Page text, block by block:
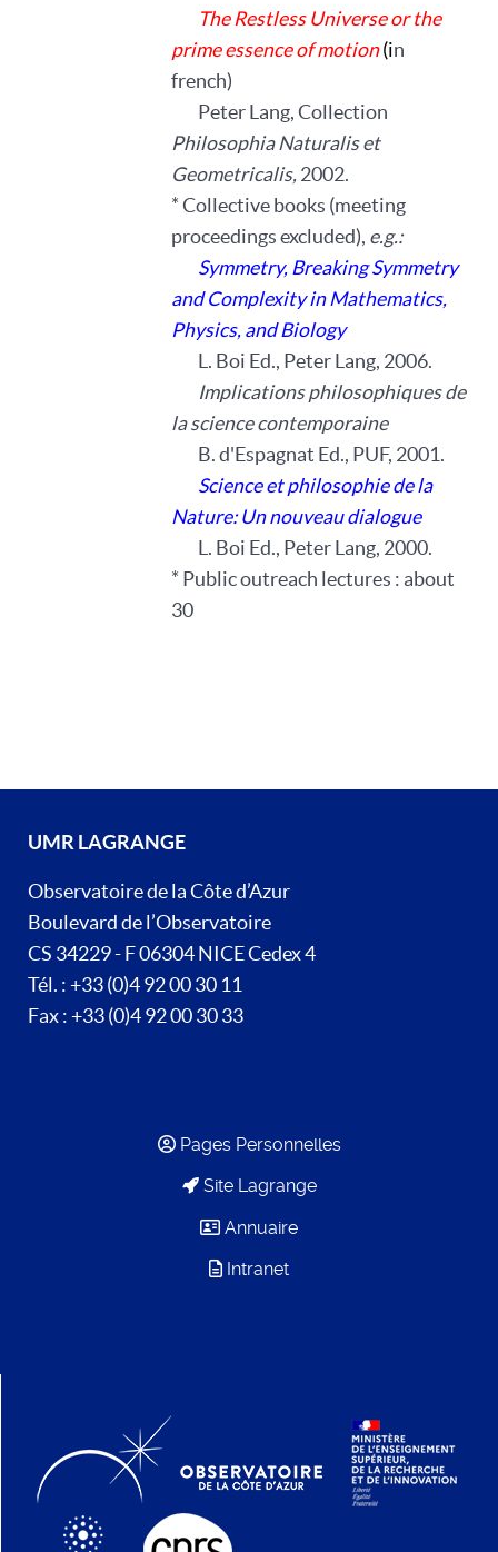
The Restless Universe or the
prime essence of motion (in
french)
Peter Lang, Collection
Philosophia Naturalis et
Geometricalis, 2002.
* Collective books (meeting
proceedings excluded), e.g.:
Symmetry, Breaking Symmetry
and Complexity in Mathematics,
Physics, and Biology
L. Boi Ed., Peter Lang, 2006.
Implications philosophiques de
la science contemporaine
B. d'Espagnat Ed., PUF, 2001.
Science et philosophie de la
Nature: Un nouveau dialogue
L. Boi Ed., Peter Lang, 2000.
* Public outreach lectures : about
30
UMR LAGRANGE
Observatoire de la Côte d’Azur
Boulevard de l’Observatoire
CS 34229 - F 06304 NICE Cedex 4
Tél. : +33 (0)4 92 00 30 11
Fax : +33 (0)4 92 00 30 33
Pages Personnelles
Site Lagrange
Annuaire
Intranet